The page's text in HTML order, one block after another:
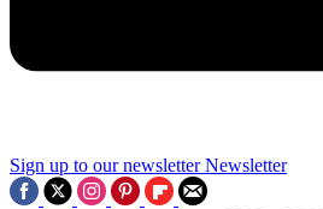
Sign up to our newsletter Newsletter